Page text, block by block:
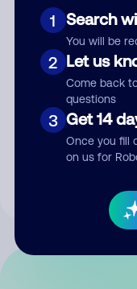
1 Search
You will be
2 Let us
Come back
questions
3 Get 14
Once you fill
on us for
By submitting a